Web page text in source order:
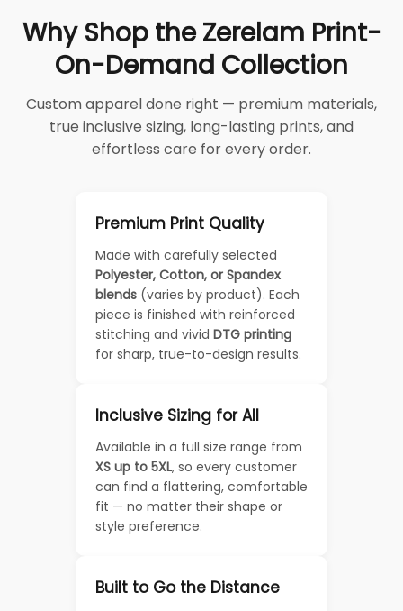
Why Shop the Zerelam Print-
On-Demand Collection
Custom apparel done right — premium materials,
true inclusive sizing, long-lasting prints, and
effortless care for every order.
Premium Print Quality
Made with carefully selected
Polyester, Cotton, or Spandex
blends (varies by product). Each
piece is finished with reinforced
stitching and vivid DTG printing
for sharp, true-to-design results.
Inclusive Sizing for All
Available in a full size range from
XS up to 5XL, so every customer
can find a flattering, comfortable
fit — no matter their shape or
style preference.
Built to Go the Distance